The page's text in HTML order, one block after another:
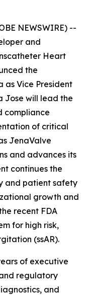
NEWSWIRE) --
and
Heart
the
as Vice President
Jose will lead the
compliance
of critical
JenaValve
and advances its
continues the
and patient safety
growth and
recent FDA
for high risk,
(ssAR).
of executive
regulatory
and